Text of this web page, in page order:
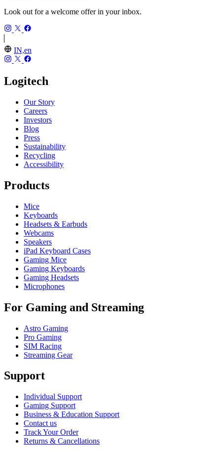
Look out for a welcome offer in your inbox.
IN,en
Logitech
Our Story
Careers
Investors
Blog
Press
Sustainability
Recycling
Accessibility
Products
Mice
Keyboards
Headsets & Earbuds
Webcams
Speakers
iPad Keyboard Cases
Gaming Mice
Gaming Keyboards
Gaming Headsets
Microphones
For Gaming and Streaming
Astro Gaming
Pro Gaming
SIM Racing
Streaming Gear
Support
Individual Support
Gaming Support
Business & Education Support
Contact us
Track Your Order
Returns & Cancellations